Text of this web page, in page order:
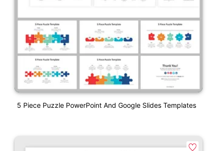
5 Piece Puzzle PowerPoint And Google Slides Templates